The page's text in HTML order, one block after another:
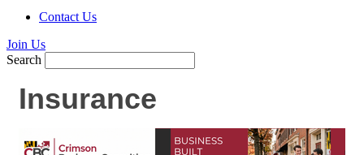
Contact Us
Join Us
Search
Insurance